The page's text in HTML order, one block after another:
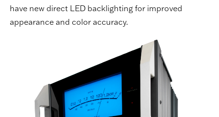
have new direct LED backlighting for improved
appearance and color accuracy.